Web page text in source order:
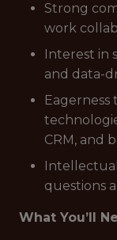
Strong
work
Interest in
and data-
Eagerness
CRM, and
questions
What You’ll